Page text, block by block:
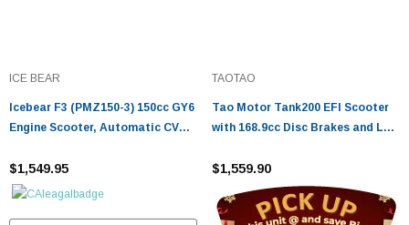
ICE BEAR
Icebear F3 (PMZ150-3) 150cc GY6
Engine Scooter, Automatic CVT
Brakes, LED Lights
$1,549.95
TAOTAO
Tao Motor Tank200 EFI Scooter
with 168.9cc Disc Brakes and LED
$1,559.90